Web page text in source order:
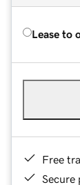
Lease to
Free
Secure